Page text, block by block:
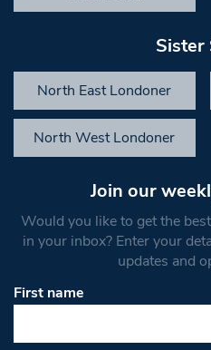
Sister
North East Londoner
North West Londoner
Join our
Would you like to get the
in your inbox? Enter your
updates and
First name